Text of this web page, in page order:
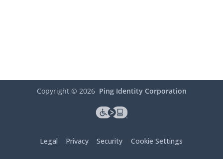
Copyright © 2026 Ping Identity Corporation
Legal Privacy Security Cookie Settings